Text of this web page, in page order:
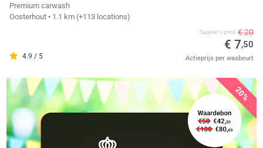
Premium carwash
Oosterhout • 1.1 km (+113 locations)
4.9 / 5
Supplier's price € 20
€ 7,50
Actieprijs per wasbeurt
20%